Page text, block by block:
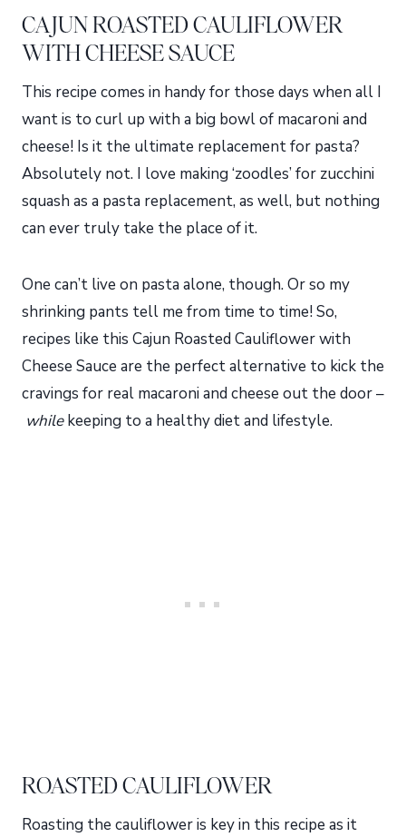
CAJUN ROASTED CAULIFLOWER
WITH CHEESE SAUCE
This recipe comes in handy for those days when all I
want is to curl up with a big bowl of macaroni and
cheese! Is it the ultimate replacement for pasta?
Absolutely not. I love making ‘zoodles’ for zucchini
squash as a pasta replacement, as well, but nothing
can ever truly take the place of it.
One can’t live on pasta alone, though. Or so my
shrinking pants tell me from time to time! So,
recipes like this Cajun Roasted Cauliflower with
Cheese Sauce are the perfect alternative to kick the
cravings for real macaroni and cheese out the door –
whilekeeping to a healthy diet and lifestyle.
ROASTED CAULIFLOWER
Roasting the cauliflower is key in this recipe as it